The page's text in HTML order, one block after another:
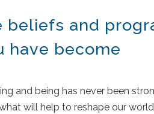
beliefs and
have become
and being has never been
will help to reshape our